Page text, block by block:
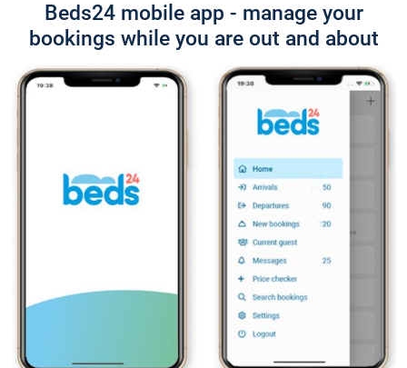
Beds24 mobile app - manage your
bookings while you are out and about